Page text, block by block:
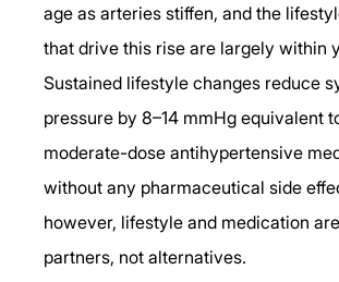
age as arteries stiffen, and the
that drive this rise are largely within
Sustained lifestyle changes reduce
pressure by 8–14 mmHg equivalent
moderate-dose antihypertensive
without any pharmaceutical side
however, lifestyle and medication
partners, not alternatives.